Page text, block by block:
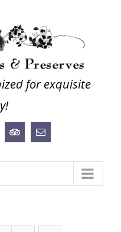
for exquisite
Trip
Email